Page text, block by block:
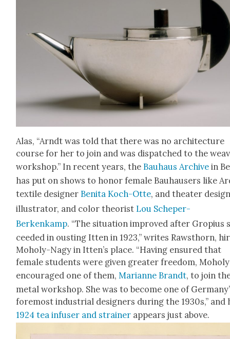
Alas, “Arndt was told that there was no archi­tec­ture
course for her to join and was dis­patched to the
work­shop.” In recent years, the Bauhaus Archive in
has put on shows to hon­or female Bauhausers like
tex­tile design­er Beni­ta Koch-Otte, and the­ater
illus­tra­tor, and col­or the­o­rist Lou Schep­er-
Berkenkamp. “The sit­u­a­tion improved after Gropius
ceed­ed in oust­ing Itten in 1923,” writes Raw­sthorn,
Moholy-Nagy in Itten’s place. “Hav­ing ensured that
female stu­dents were giv­en greater free­dom, Moholy
encour­aged one of them,Mar­i­anne Brandt, to join
met­al work­shop. She was to become one of
fore­most indus­tri­al design­ers dur­ing the 1930s,” and
1924 tea infuser and strain­er appears just above.